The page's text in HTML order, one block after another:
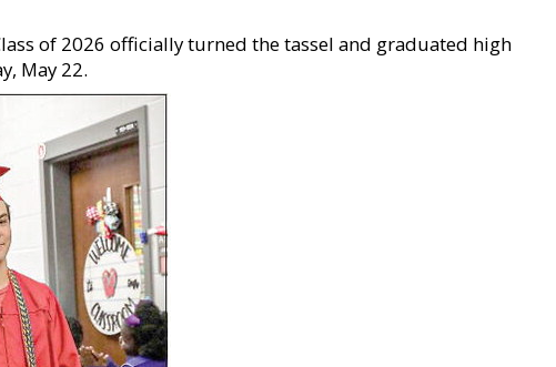
of 2026 officially turned the tassel and graduated high
May 22.